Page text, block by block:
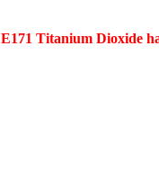
E171 Titanium Dioxide